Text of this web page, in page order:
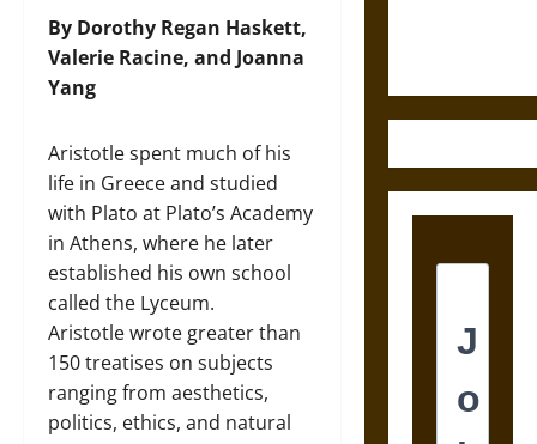
By Dorothy Regan Haskett,
Valerie Racine, and Joanna
Yang
Aristotle spent much of his
life in Greece and studied
with Plato at Plato’s Academy
in Athens, where he later
established his own school
called the Lyceum.
Aristotle wrote greater than
150 treatises on subjects
ranging from aesthetics,
politics, ethics, and natural